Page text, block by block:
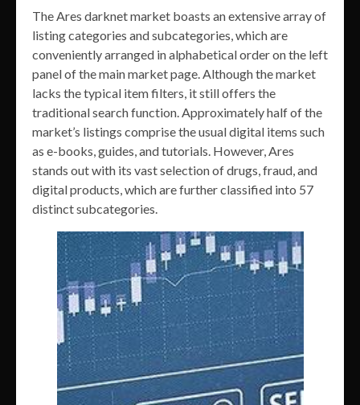
The Ares darknet market boasts an extensive array of
listing categories and subcategories, which are
conveniently arranged in alphabetical order on the left
panel of the main market page. Although the market
lacks the typical item filters, it still offers the
traditional search function. Approximately half of the
market’s listings comprise the usual digital items such
as e-books, guides, and tutorials. However, Ares
stands out with its vast selection of drugs, fraud, and
digital products, which are further classified into 57
distinct subcategories.